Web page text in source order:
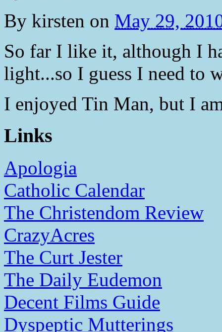
By kirsten on May 29,
So far I like it, although I
light...so I guess I need to
I enjoyed Tin Man, but I
Links
Apologia
Catholic Calendar
The Christendom Review
CrazyAcres
The Curt Jester
The Daily Eudemon
Decent Films Guide
Dyspeptic Mutterings